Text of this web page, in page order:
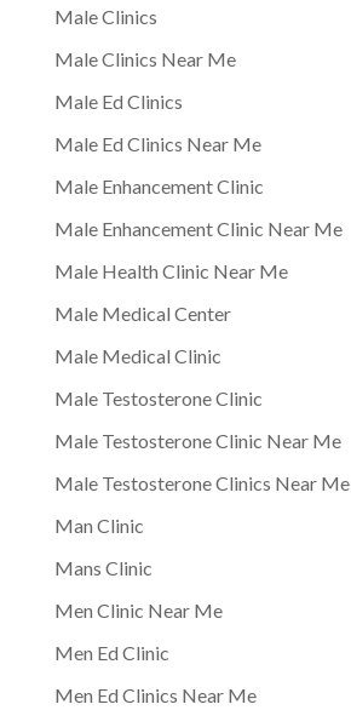
Male Clinics
Male Clinics Near Me
Male Ed Clinics
Male Ed Clinics Near Me
Male Enhancement Clinic
Male Enhancement Clinic Near Me
Male Health Clinic Near Me
Male Medical Center
Male Medical Clinic
Male Testosterone Clinic
Male Testosterone Clinic Near Me
Male Testosterone Clinics Near Me
Man Clinic
Mans Clinic
Men Clinic Near Me
Men Ed Clinic
Men Ed Clinics Near Me